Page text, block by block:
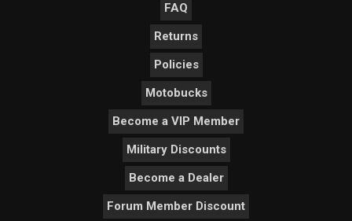
FAQ
Returns
Policies
Motobucks
Become a VIP Member
Military Discounts
Become a Dealer
Forum Member Discount